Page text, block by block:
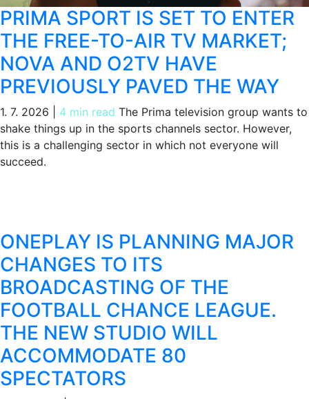
PRIMA SPORT IS SET TO ENTER
THE FREE-TO-AIR TV MARKET;
NOVA AND O2TV HAVE
PREVIOUSLY PAVED THE WAY
1. 7. 2026 4 min read The Prima television group wants to
shake things up in the sports channels sector. However,
this is a challenging sector in which not everyone will
succeed.
ONEPLAY IS PLANNING MAJOR
CHANGES TO ITS
BROADCASTING OF THE
FOOTBALL CHANCE LEAGUE.
THE NEW STUDIO WILL
ACCOMMODATE 80
SPECTATORS